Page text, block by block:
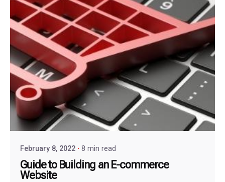
February 8, 2022 8 min read
Guide to Building an E-commerce
Website